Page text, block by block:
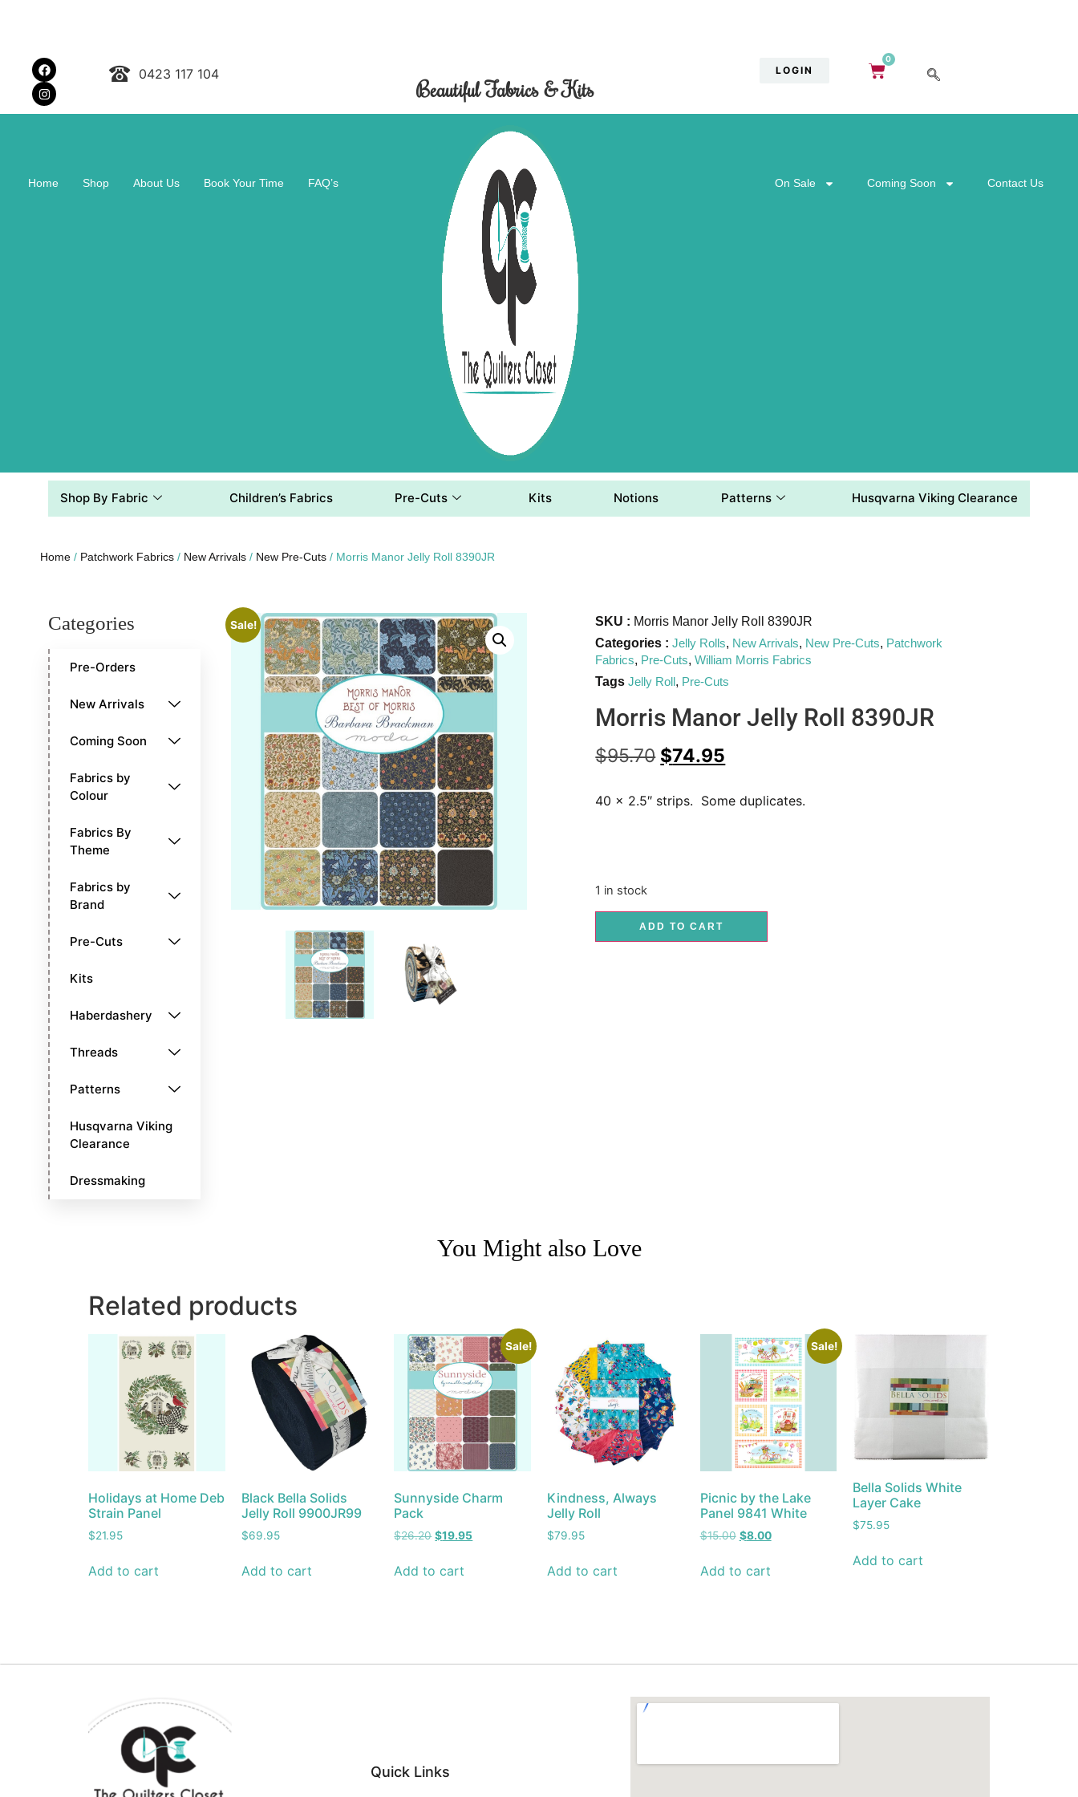
0423 117 104
Beautiful Fabrics & Kits
LOGIN
0
Home Shop About Us Book Your Time FAQ’s On Sale Coming Soon Contact Us
Shop By Fabric Children’s Fabrics Pre-Cuts Kits Notions Patterns Husqvarna Viking Clearance
Home / Patchwork Fabrics / New Arrivals / New Pre-Cuts / Morris Manor Jelly Roll 8390JR
Categories
Pre-Orders
New Arrivals
Coming Soon
Fabrics by
Colour
Fabrics By
Theme
Fabrics by
Brand
Pre-Cuts
Kits
Haberdashery
Threads
Patterns
Husqvarna Viking
Clearance
Dressmaking
Sale! SKU : Morris Manor Jelly Roll 8390JR
Categories :Jelly Rolls, New Arrivals, New Pre-Cuts, Patchwork
Fabrics, Pre-Cuts,William Morris Fabrics
Tags Jelly Roll, Pre-Cuts
Morris Manor Jelly Roll 8390JR
$95.70 $74.95
40 x 2.5″ strips. Some duplicates.
1 in stock
ADD TO CART
You Might also Love
Related products
Holidays at Home Deb
Strain Panel
$21.95
Add to cart
Black Bella Solids
Jelly Roll 9900JR99
$69.95
Add to cart
Sale!
Sunnyside Charm
Pack
$26.20 $19.95
Add to cart
Kindness, Always
Jelly Roll
$79.95
Add to cart
Sale!
Picnic by the Lake
Panel 9841 White
$15.00 $8.00
Add to cart
Bella Solids White
Layer Cake
$75.95
Add to cart
Quick Links